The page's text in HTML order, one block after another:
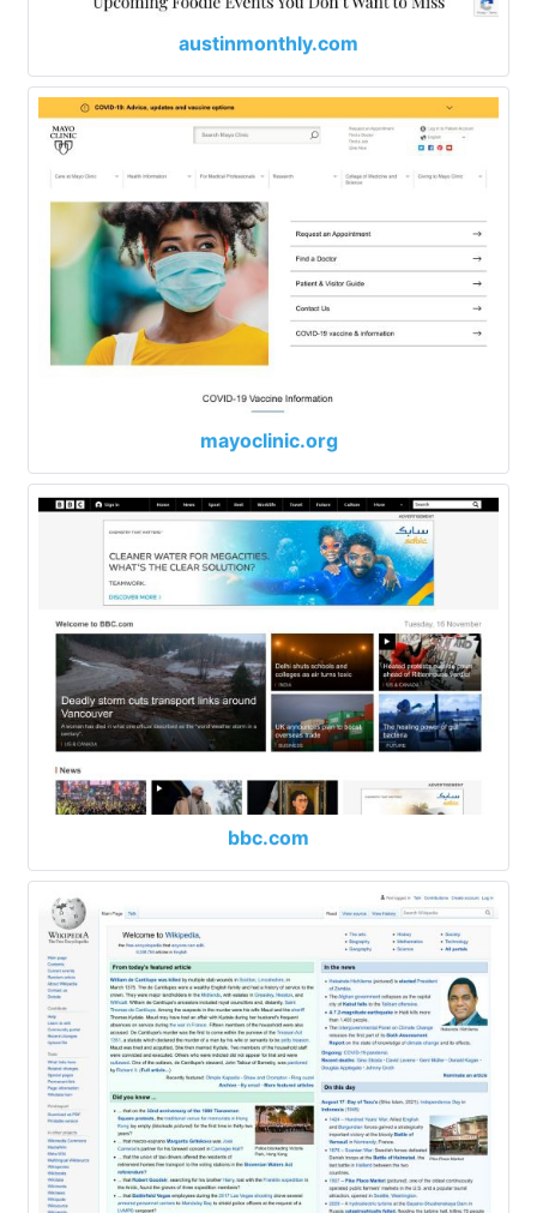
austinmonthly.com
mayoclinic.org
bbc.com